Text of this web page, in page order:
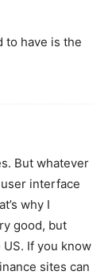
to have is the
But whatever
interface
why I
good, but
If you know
sites can